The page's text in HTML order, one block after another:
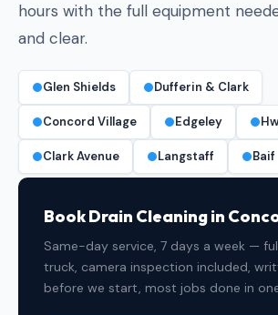
hours with the full equipment
and clear.
Glen Shields Dufferin & Clark
Concord Village Edgeley
Clark Avenue Langstaff Baif
Book Drain Cleaning in
Same-day service, 7 days a week —
truck, camera inspection included,
before we start, most jobs done in